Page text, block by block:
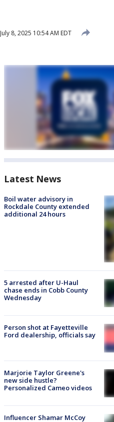
July 8, 2025 10:54 AM EDT
Latest News
Boil water advisory in
Rockdale County extended
additional 24 hours
5 arrested after U-Haul
chase ends in Cobb County
Wednesday
Person shot at Fayetteville
Ford dealership, officials say
Marjorie Taylor Greene's
new side hustle?
Personalized Cameo videos
Influencer Shamar McCoy